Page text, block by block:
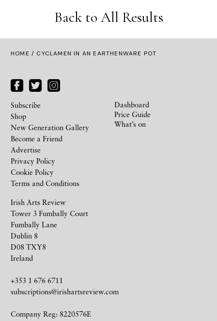
Back to All Results
HOME / CYCLAMEN IN AN EARTHENWARE POT
Irish Arts Review
Tower 3 Fumbally Court
Fumbally Lane
Dublin 8
D08 TXY8
Ireland
+353 1 676 6711
subscriptions@irishartsreview.com
Company Reg: 8220576E
Subscribe
Shop
New Generation Gallery
Become a Friend
Advertise
Privacy Policy
Cookie Policy
Terms and Conditions
Dashboard
Price Guide
What’s on